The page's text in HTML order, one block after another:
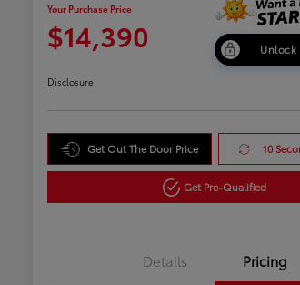
Your Purchase Price
$14,390 Unlock
Disclosure
Get Out The Door Price 10
Get Pre-Qualified
Details Pricing